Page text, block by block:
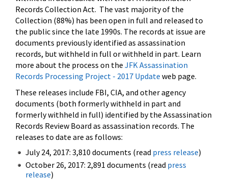
Records Collection Act. The vast majority of the
Collection (88%) has been open in full and released to
the public since the late 1990s. The records at issue are
documents previously identified as assassination
records, but withheld in full or withheld in part. Learn
more about the process on the JFK Assassination
Records Processing Project - 2017 Update web page.
These releases include FBI, CIA, and other agency
documents (both formerly withheld in part and
formerly withheld in full) identified by the Assassination
Records Review Board as assassination records. The
releases to date are as follows:
July 24, 2017: 3,810 documents (read press release)
October 26, 2017: 2,891 documents (read press
release)